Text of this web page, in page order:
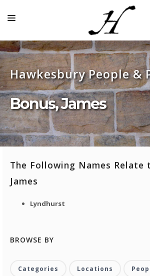
HOME
MAP 🌏
BOOKS FOR SALE
SELF-GUIDED TOURS
RESEARCH
COMMENT
Hawkesbury People &
Bonus, James
The Following Names Relate
James
Lyndhurst
BROWSE BY
Categories Locations